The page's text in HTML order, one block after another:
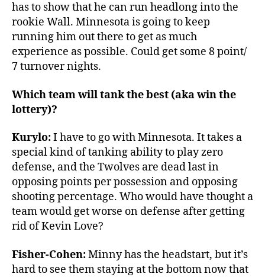
has to show that he can run headlong into the
rookie Wall. Minnesota is going to keep
running him out there to get as much
experience as possible. Could get some 8 point/
7 turnover nights.
Which team will tank the best (aka win the
lottery)?
Kurylo:I have to go with Minnesota. It takes a
special kind of tanking ability to play zero
defense, and the Twolves are dead last in
opposing points per possession and opposing
shooting percentage. Who would have thought a
team would get worse on defense after getting
rid of Kevin Love?
Fisher-Cohen:Minny has the headstart, but it’s
hard to see them staying at the bottom now that